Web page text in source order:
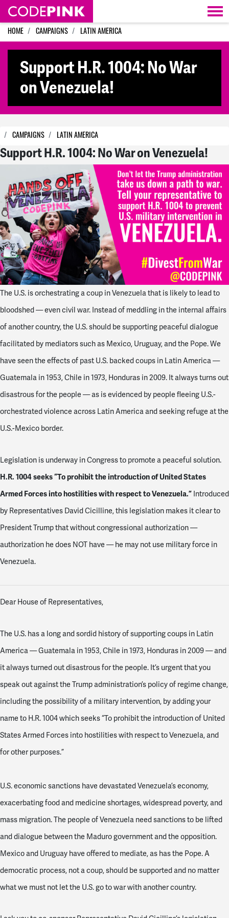
Skip navigation
HOME CAMPAIGNS LATIN AMERICA
Support H.R. 1004: No War
on Venezuela!
CAMPAIGNS LATIN AMERICA
Support H.R. 1004: No War on Venezuela!
The U.S. is orchestrating a coup in Venezuela that is likely to lead to
bloodshed — even civil war. Instead of meddling in the internal affairs
of another country, the U.S. should be supporting peaceful dialogue
facilitated by mediators such as Mexico, Uruguay, and the Pope. We
have seen the effects of past U.S. backed coups in Latin America —
Guatemala in 1953, Chile in 1973, Honduras in 2009. It always turns out
disastrous for the people — as is evidenced by people fleeing U.S.-
orchestrated violence across Latin America and seeking refuge at the
U.S.-Mexico border.
Legislation is underway in Congress to promote a peaceful solution.
H.R. 1004 seeks “To prohibit the introduction of United States
Armed Forces into hostilities with respect to Venezuela.” Introduced
by Representatives David Cicilline, this legislation makes it clear to
President Trump that without congressional authorization —
authorization he does NOT have — he may not use military force in
Venezuela.
Dear House of Representatives,
The U.S. has a long and sordid history of supporting coups in Latin
America — Guatemala in 1953, Chile in 1973, Honduras in 2009 — and
it always turned out disastrous for the people. It’s urgent that you
speak out against the Trump administration’s policy of regime change,
including the possibility of a military intervention, by adding your
name to H.R. 1004 which seeks “To prohibit the introduction of United
States Armed Forces into hostilities with respect to Venezuela, and
for other purposes.”
U.S. economic sanctions have devastated Venezuela’s economy,
exacerbating food and medicine shortages, widespread poverty, and
mass migration. The people of Venezuela need sanctions to be lifted
and dialogue between the Maduro government and the opposition.
Mexico and Uruguay have offered to mediate, as has the Pope. A
democratic process, not a coup, should be supported and no matter
what we must not let the U.S. go to war with another country.